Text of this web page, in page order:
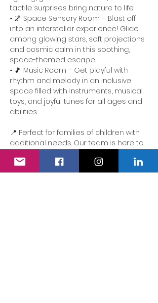
tactile surprises bring nature to life.
• 🌌 Space Sensory Room – Blast off
into an interstellar experience! Glide
among glowing stars, soft projections
and cosmic calm in this soothing,
space-themed escape.
• 🎵 Music Room – Get playful with
rhythm and melody in an inclusive
space filled with instruments, musical
toys, and joyful tunes for all ages and
abilities.
📍 Perfect for families of children with
additional needs. Our team is here to
comforting and full of delight.